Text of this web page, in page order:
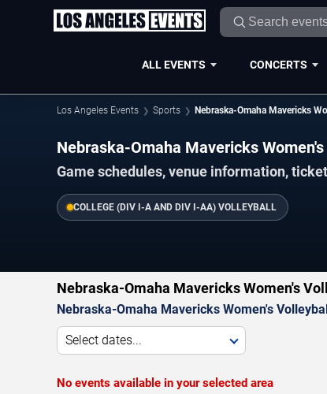
ALL EVENTS CONCERTS
Los Angeles Events Sports Nebraska-Omaha Mavericks
Nebraska-Omaha Mavericks
Game schedules, venue information,
COLLEGE (DIV I-A AND DIV I-AA) VOLLEYBALL
Nebraska-Omaha Mavericks Women's
Nebraska-Omaha Mavericks Women's
Select dates...
No events available in your selected area